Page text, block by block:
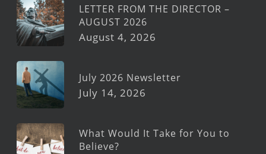
LETTER FROM THE DIRECTOR –
AUGUST 2026
August 4, 2026
July 2026 Newsletter
July 14, 2026
What Would It Take for You to
Believe?